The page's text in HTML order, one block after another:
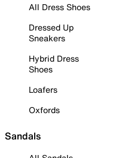
All Dress Shoes
Dressed Up
Sneakers
Hybrid Dress
Shoes
Loafers
Oxfords
Sandals